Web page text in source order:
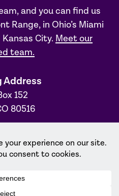
and you can find us
Range, in Ohio’s Miami
City. Meet our
team.
Address
152
80516
Street, #231
45402